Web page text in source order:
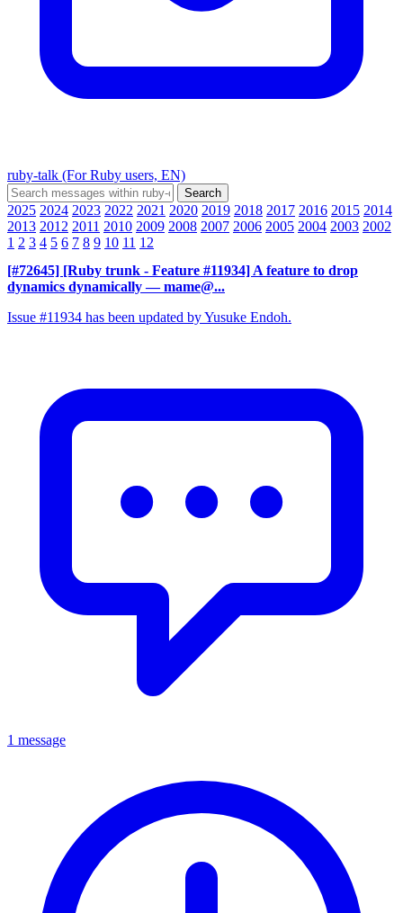
ruby-talk (For Ruby users, EN)
2025 2024 2023 2022 2021 2020 2019 2018 2017 2016 2015 2014
2013 2012 2011 2010 2009 2008 2007 2006 2005 2004 2003 2002
1 2 3 4 5 6 7 8 9 10 11 12
[#72645] [Ruby trunk - Feature #11934] A feature to drop
dynamics dynamically — mame@...
Issue #11934 has been updated by Yusuke Endoh.
1 message